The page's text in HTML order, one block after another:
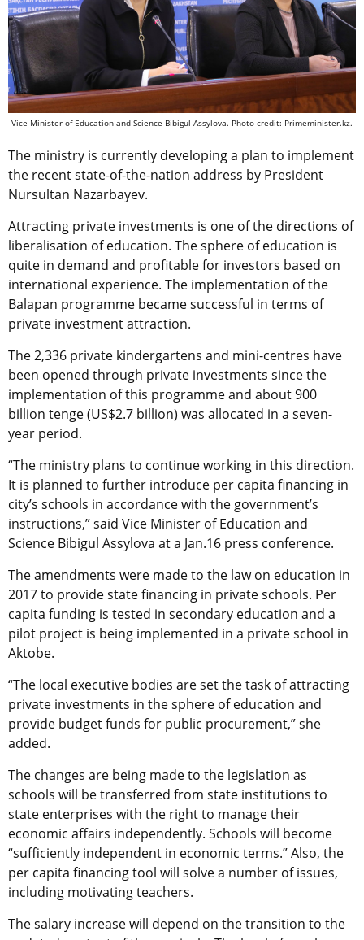
Vice Minister of Education and Science Bibigul Assylova. Photo credit: Primeminister.kz.
The ministry is currently developing a plan to implement
the recent state-of-the-nation address by President
Nursultan Nazarbayev.
Attracting private investments is one of the directions of
liberalisation of education. The sphere of education is
quite in demand and profitable for investors based on
international experience. The implementation of the
Balapan programme became successful in terms of
private investment attraction.
The 2,336 private kindergartens and mini-centres have
been opened through private investments since the
implementation of this programme and about 900
billion tenge (US$2.7 billion) was allocated in a seven-
year period.
“The ministry plans to continue working in this direction.
It is planned to further introduce per capita financing in
city’s schools in accordance with the government’s
instructions,” said Vice Minister of Education and
Science Bibigul Assylova at a Jan.16 press conference.
The amendments were made to the law on education in
2017 to provide state financing in private schools. Per
capita funding is tested in secondary education and a
pilot project is being implemented in a private school in
Aktobe.
“The local executive bodies are set the task of attracting
private investments in the sphere of education and
provide budget funds for public procurement,” she
added.
The changes are being made to the legislation as
schools will be transferred from state institutions to
state enterprises with the right to manage their
economic affairs independently. Schools will become
“sufficiently independent in economic terms.” Also, the
per capita financing tool will solve a number of issues,
including motivating teachers.
The salary increase will depend on the transition to the